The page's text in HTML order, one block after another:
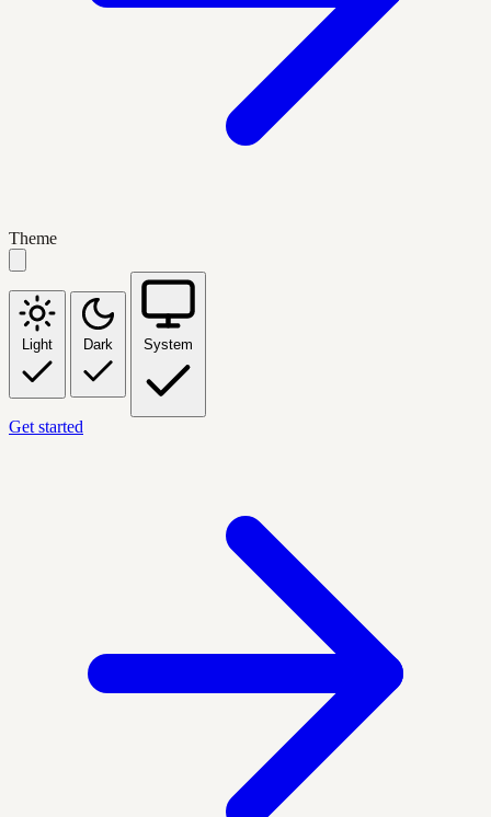
Theme
Light Dark System
Get started